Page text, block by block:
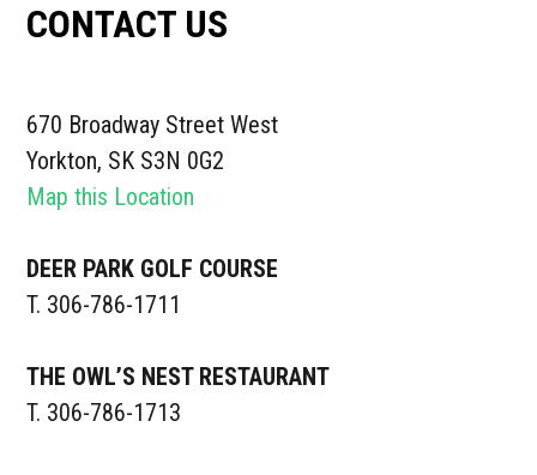
CONTACT US
670 Broadway Street West
Yorkton, SK S3N 0G2
Map this Location
DEER PARK GOLF COURSE
T. 306-786-1711
THE OWL’S NEST RESTAURANT
T. 306-786-1713